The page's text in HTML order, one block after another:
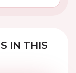
IN THIS